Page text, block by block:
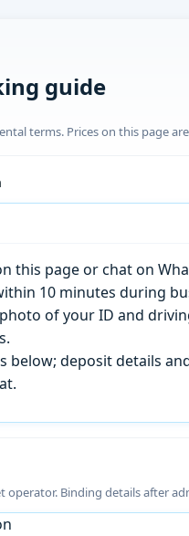
guide
terms. Prices on this page
this page or chat on
10 minutes during
of your ID and
below; deposit details
operator. Binding details after